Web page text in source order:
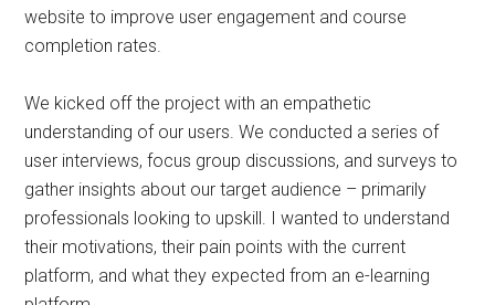
website to improve user engagement and course
completion rates.
We kicked off the project with an empathetic
understanding of our users. We conducted a series of
user interviews, focus group discussions, and surveys to
gather insights about our target audience – primarily
professionals looking to upskill. I wanted to understand
their motivations, their pain points with the current
platform, and what they expected from an e-learning